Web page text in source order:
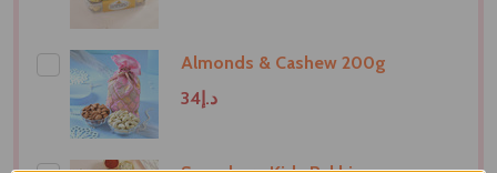
Almonds & Cashew 200g
د.إ34